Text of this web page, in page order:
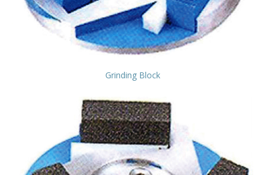
Grinding Block